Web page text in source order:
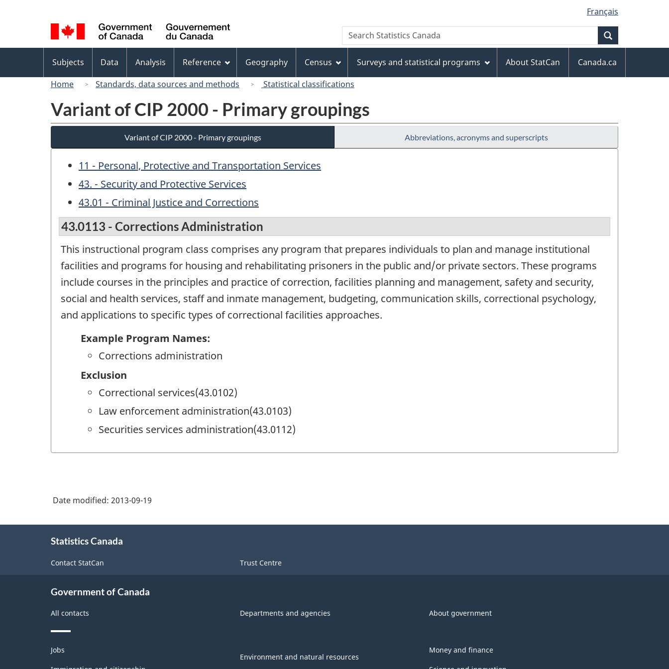
to
main
content
to
"About
this
site"
to
basic
HTML
version
selection
Français
Canada
Search
Search
Statistics
menu
Subjects Data Analysis Reference Geography Census Surveys and statistical programs About StatCan
Canada.ca
Home
Standards, data sources and methods Statistical classifications
Variant of CIP 2000 - Primary groupings
Variant of CIP 2000 - Primary groupings Abbreviations, acronyms and superscripts
11 - Personal, Protective and Transportation Services
43. - Security and Protective Services
43.01 - Criminal Justice and Corrections
43.0113 - Corrections Administration
This instructional program class comprises any program that prepares individuals to plan and manage institutional
facilities and programs for housing and rehabilitating prisoners in the public and/or private sectors. These programs
include courses in the principles and practice of correction, facilities planning and management, safety and security,
social and health services, staff and inmate management, budgeting, communication skills, correctional psychology,
and applications to specific types of correctional facilities approaches.
Example Program Names:
Corrections administration
Exclusion
Correctional services(43.0102)
Law enforcement administration(43.0103)
Securities services administration(43.0112)
Date modified: 2013-09-19
Statistics Canada
Contact StatCan Trust Centre
Government of Canada
All contacts Departments and agencies About government
Themes
and
topics
Jobs
Environment and natural resources
Money and finance